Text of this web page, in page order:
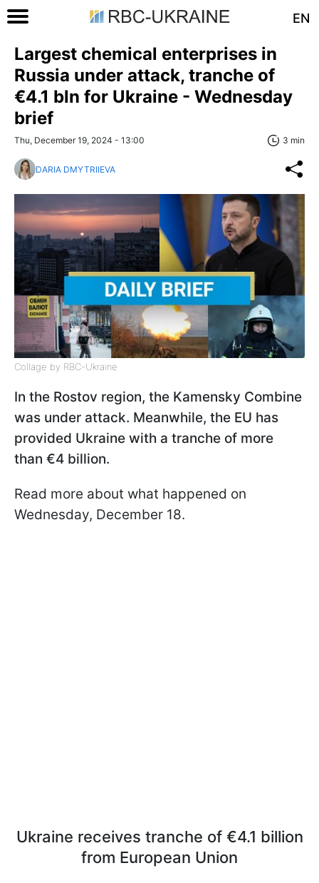
EN
Largest chemical enterprises in
Russia under attack, tranche of
€4.1 bln for Ukraine - Wednesday
brief
Thu, December 19, 2024 - 13:00 3 min
DARIA DMYTRIIEVA
Collage by RBC-Ukraine
In the Rostov region, the Kamensky Combine
was under attack. Meanwhile, the EU has
provided Ukraine with a tranche of more
than €4 billion.
Read more about what happened on
Wednesday, December 18.
Ukraine receives tranche of €4.1 billion
from European Union